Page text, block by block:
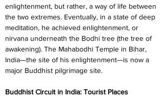
enlightenment, but rather, a way of life between
the two extremes. Eventually, in a state of deep
meditation, he achieved enlightenment, or
nirvana underneath the Bodhi tree (the tree of
awakening). The Mahabodhi Temple in Bihar,
India—the site of his enlightenment—is now a
major Buddhist pilgrimage site.
Buddhist Circuit in India: Tourist Places